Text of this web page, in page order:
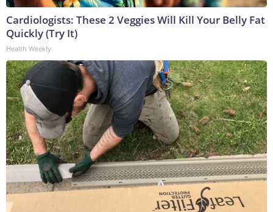
Cardiologists: These 2 Veggies Will Kill Your Belly Fat
Quickly (Try It)
Health Weekly